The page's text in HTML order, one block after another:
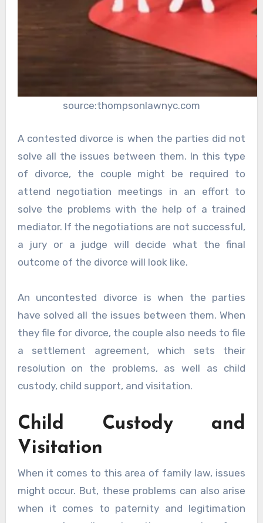
source:thompsonlawnyc.com
A contested divorce is when the parties did not
solve all the issues between them. In this type
of divorce, the couple might be required to
attend negotiation meetings in an effort to
solve the problems with the help of a trained
mediator. If the negotiations are not successful,
a jury or a judge will decide what the final
outcome of the divorce will look like.
An uncontested divorce is when the parties
have solved all the issues between them. When
they file for divorce, the couple also needs to file
a settlement agreement, which sets their
resolution on the problems, as well as child
custody, child support, and visitation.
Child Custody and
Visitation
When it comes to this area of family law, issues
might occur. But, these problems can also arise
when it comes to paternity and legitimation